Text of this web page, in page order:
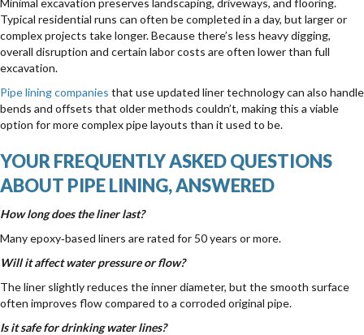
Minimal excavation preserves landscaping, driveways, and flooring.
Typical residential runs can often be completed in a day, but larger or
complex projects take longer. Because there’s less heavy digging,
overall disruption and certain labor costs are often lower than full
excavation.
Pipe lining companies that use updated liner technology can also handle
bends and offsets that older methods couldn’t, making this a viable
option for more complex pipe layouts than it used to be.
YOUR FREQUENTLY ASKED QUESTIONS
ABOUT PIPE LINING, ANSWERED
How long does the liner last?
Many epoxy‑based liners are rated for 50 years or more.
Will it affect water pressure or flow?
The liner slightly reduces the inner diameter, but the smooth surface
often improves flow compared to a corroded original pipe.
Is it safe for drinking water lines?